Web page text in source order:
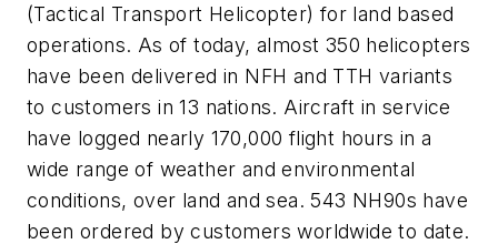
(Tactical Transport Helicopter) for land based
operations. As of today, almost 350 helicopters
have been delivered in NFH and TTH variants
to customers in 13 nations. Aircraft in service
have logged nearly 170,000 flight hours in a
wide range of weather and environmental
conditions, over land and sea. 543 NH90s have
been ordered by customers worldwide to date.